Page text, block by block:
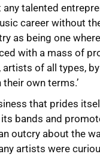
any talented
career without
as being one
with a mass of
of all types,
own terms.’
that prides
bands and
outcry about the
artists were